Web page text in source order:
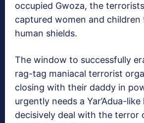
occupied Gwoza, the
captured women and children
human shields.
The window to successfully
rag-tag maniacal terrorist
closing with their daddy in
urgently needs a Yar’Adua-
decisively deal with the terror